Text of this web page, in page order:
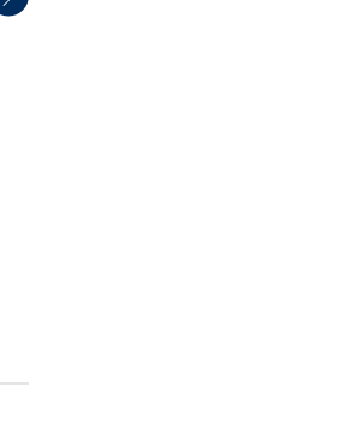
experiences were excellent.